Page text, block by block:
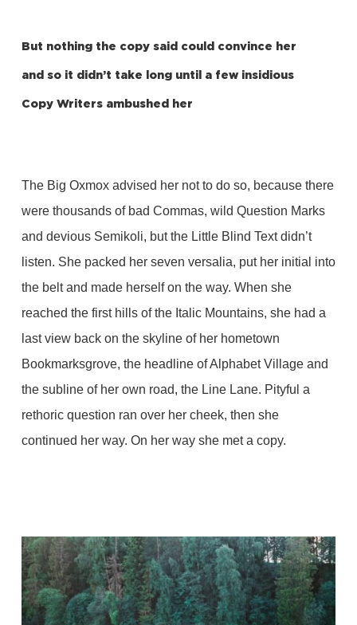
But nothing the copy said could convince her
and so it didn’t take long until a few insidious
Copy Writers ambushed her
The Big Oxmox advised her not to do so, because there
were thousands of bad Commas, wild Question Marks
and devious Semikoli, but the Little Blind Text didn’t
listen. She packed her seven versalia, put her initial into
the belt and made herself on the way. When she
reached the first hills of the Italic Mountains, she had a
last view back on the skyline of her hometown
Bookmarksgrove, the headline of Alphabet Village and
the subline of her own road, the Line Lane. Pityful a
rethoric question ran over her cheek, then she
continued her way. On her way she met a copy.